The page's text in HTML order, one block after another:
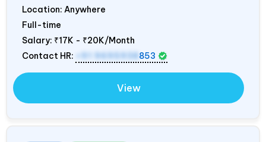
Location: Anywhere
Full-time
Salary: ₹17K - ₹20K/Month
Contact HR:
+91 9695938 853
View